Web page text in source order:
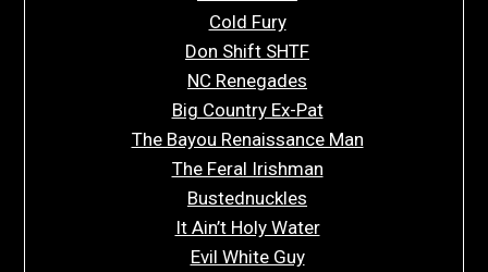
Cold Fury
Don Shift SHTF
NC Renegades
Big Country Ex-Pat
The Bayou Renaissance Man
The Feral Irishman
Bustednuckles
It Ain’t Holy Water
Evil White Guy